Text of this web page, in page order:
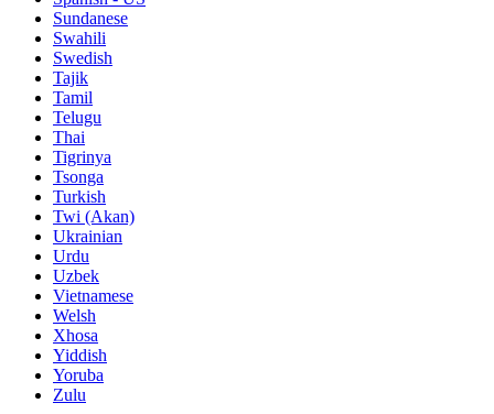
Sundanese
Swahili
Swedish
Tajik
Tamil
Telugu
Thai
Tigrinya
Tsonga
Turkish
Twi (Akan)
Ukrainian
Urdu
Uzbek
Vietnamese
Welsh
Xhosa
Yiddish
Yoruba
Zulu